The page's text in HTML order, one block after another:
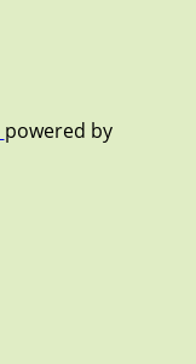
powered by